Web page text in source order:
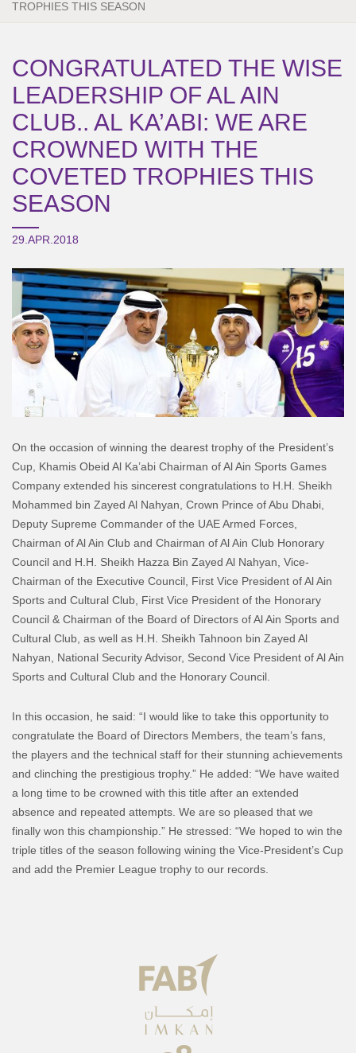
TROPHIES THIS SEASON
CONGRATULATED THE WISE
LEADERSHIP OF AL AIN
CLUB.. AL KA’ABI: WE ARE
CROWNED WITH THE
COVETED TROPHIES THIS
SEASON
29.APR.2018
On the occasion of winning the dearest trophy of the President’s
Cup, Khamis Obeid Al Ka’abi Chairman of Al Ain Sports Games
Company extended his sincerest congratulations to H.H. Sheikh
Mohammed bin Zayed Al Nahyan, Crown Prince of Abu Dhabi,
Deputy Supreme Commander of the UAE Armed Forces,
Chairman of Al Ain Club and Chairman of Al Ain Club Honorary
Council and H.H. Sheikh Hazza Bin Zayed Al Nahyan, Vice-
Chairman of the Executive Council, First Vice President of Al Ain
Sports and Cultural Club, First Vice President of the Honorary
Council & Chairman of the Board of Directors of Al Ain Sports and
Cultural Club, as well as H.H. Sheikh Tahnoon bin Zayed Al
Nahyan, National Security Advisor, Second Vice President of Al Ain
Sports and Cultural Club and the Honorary Council.
In this occasion, he said: “I would like to take this opportunity to
congratulate the Board of Directors Members, the team’s fans,
the players and the technical staff for their stunning achievements
and clinching the prestigious trophy.” He added: “We have waited
a long time to be crowned with this title after an extended
absence and repeated attempts. We are so pleased that we
finally won this championship.” He stressed: “We hoped to win the
triple titles of the season following wining the Vice-President’s Cup
and add the Premier League trophy to our records.